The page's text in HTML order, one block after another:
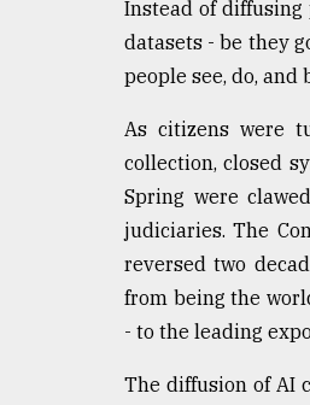
Instead of
datasets - be they
people see, do, and
As citizens were
collection, closed
Spring were
judiciaries. The
reversed two
from being the
- to the leading
The diffusion of AI